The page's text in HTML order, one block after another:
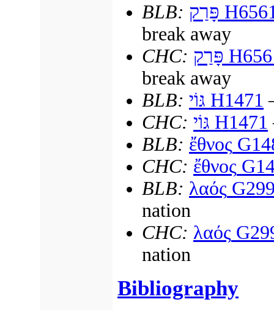
BLB: פָּרַק
break away
СНС: פָּרַק
break away
BLB: גּוֹי H1471
СНС: גּוֹי H1471
BLB: ἔθνος
СНС: ἔθνος
BLB: λαός
nation
СНС: λαός
nation
Bibliography